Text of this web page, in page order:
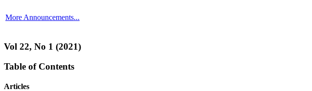
More Announcements...
Vol 22, No 1 (2021)
Table of Contents
Articles